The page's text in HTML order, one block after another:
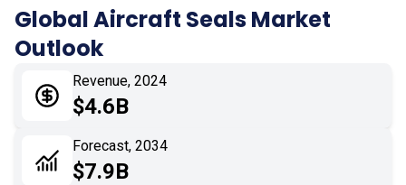
04 Market Dynamics
Application
Impact Analysis
Global Aircraft Seals Market
Outlook
Revenue, 2024
$4.6B
Forecast, 2034
$7.9B